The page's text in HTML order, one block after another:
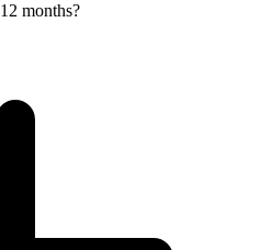
months?